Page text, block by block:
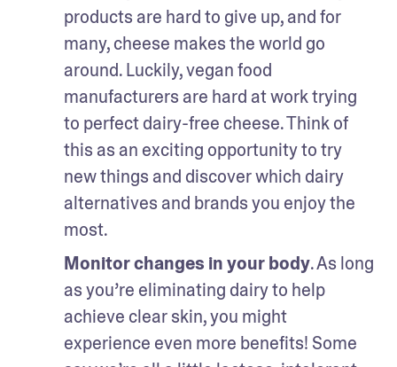
products are hard to give up, and for
many, cheese makes the world go
around. Luckily, vegan food
manufacturers are hard at work trying
to perfect dairy-free cheese. Think of
this as an exciting opportunity to try
new things and discover which dairy
alternatives and brands you enjoy the
most.
Monitor changes in your body. As long
as you’re eliminating dairy to help
achieve clear skin, you might
experience even more benefits! Some